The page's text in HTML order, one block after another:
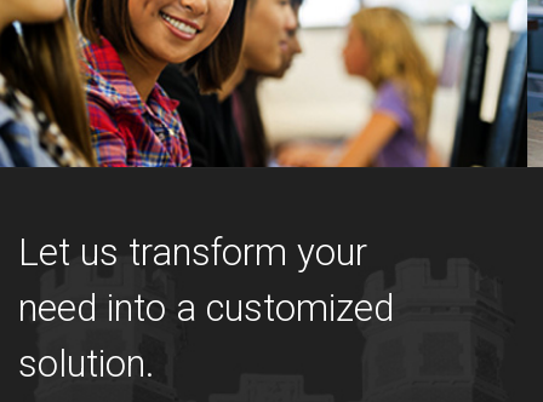
Let us transform your
need into a customized
solution.